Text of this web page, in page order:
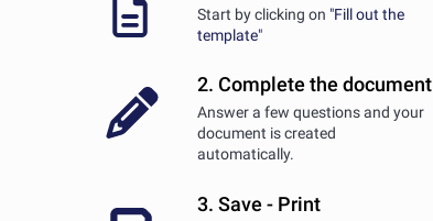
Start by clicking on "Fill out the
template"
2. Complete the document
Answer a few questions and your
document is created
automatically.
3. Save - Print